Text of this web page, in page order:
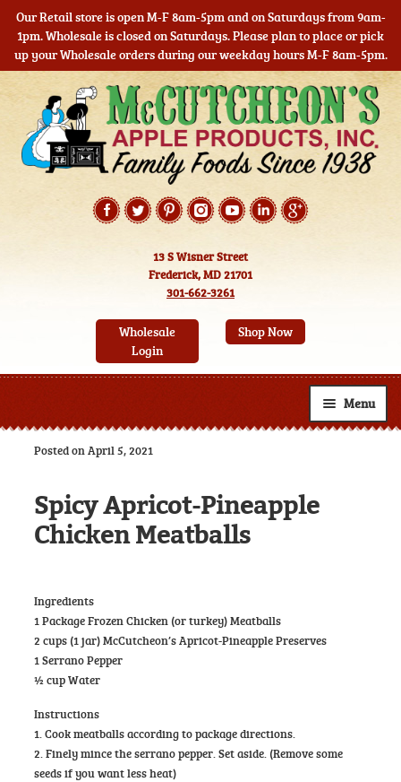
Our Retail store is open M-F 8am-5pm and on Saturdays from 9am-
1pm. Wholesale is closed on Saturdays. Please plan to place or pick
up your Wholesale orders during our weekday hours M-F 8am-5pm.
navigation
content
13 S Wisner Street
Frederick, MD 21701
301-662-3261
Wholesale
Login
Shop Now
Menu
Resources
Custom Labels
Contact
Posted on April 5, 2021
Spicy Apricot-Pineapple
Chicken Meatballs
Ingredients
1 Package Frozen Chicken (or turkey) Meatballs
2 cups (1 jar) McCutcheon’s Apricot-Pineapple Preserves
1 Serrano Pepper
½ cup Water
Instructions
1. Cook meatballs according to package directions.
2. Finely mince the serrano pepper. Set aside. (Remove some
seeds if you want less heat)